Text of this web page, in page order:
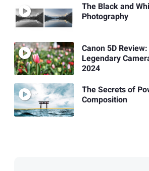
The Black and
Photography
Canon 5D
Legendary
2024
The Secrets of
Composition